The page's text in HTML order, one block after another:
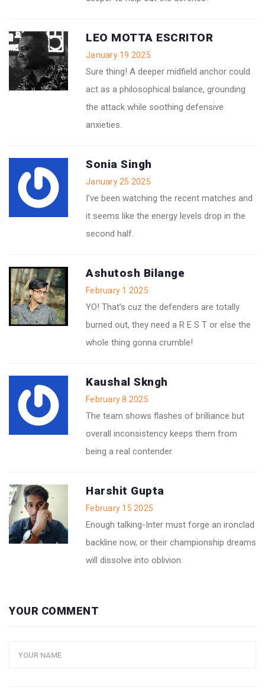
LEO MOTTA ESCRITOR
January 19 2025
Sure thing! A deeper midfield anchor could
act as a philosophical balance, grounding
the attack while soothing defensive
anxieties.
Sonia Singh
January 25 2025
I've been watching the recent matches and
it seems like the energy levels drop in the
second half.
Ashutosh Bilange
February 1 2025
YO! That’s cuz the defenders are totally
burned out, they need a R E S T or else the
whole thing gonna crumble!
Kaushal Skngh
February 8 2025
The team shows flashes of brilliance but
overall inconsistency keeps them from
being a real contender.
Harshit Gupta
February 15 2025
Enough talking-Inter must forge an ironclad
backline now, or their championship dreams
will dissolve into oblivion.
YOUR COMMENT